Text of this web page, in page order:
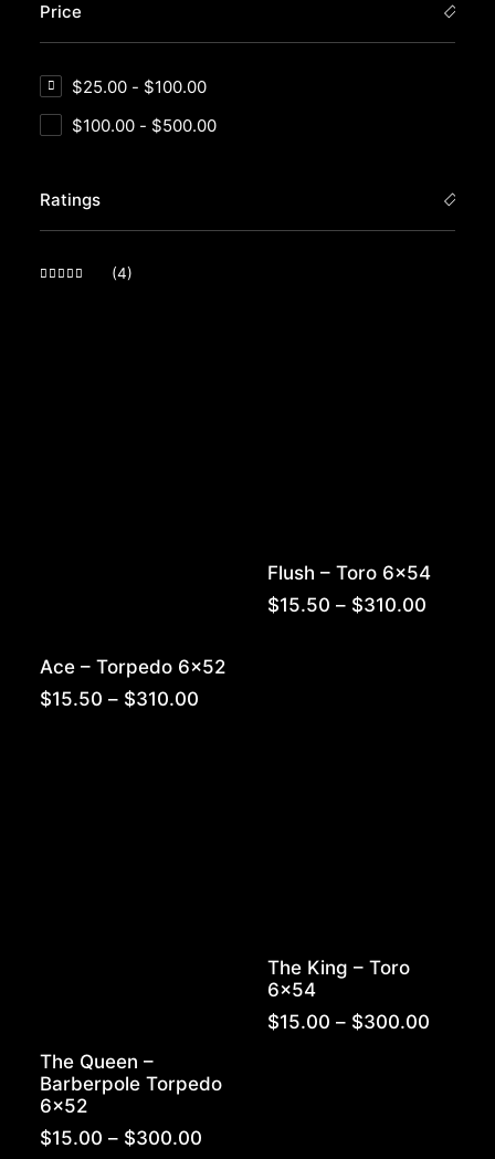
Ace – Torpedo 6×52
$15.50 – $310.00
Flush – Toro 6×54
$15.50 – $310.00
The Queen –
Barberpole Torpedo
6×52
$15.00 – $300.00
The King – Toro
6×54
$15.00 – $300.00
Price
$25.00 - $100.00
$100.00 - $500.00
Ratings
(4)